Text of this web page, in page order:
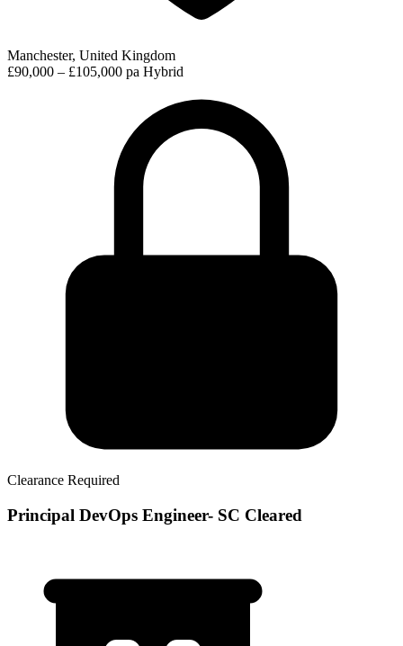
Manchester, United Kingdom
£90,000 – £105,000 pa Hybrid
Clearance Required
Principal DevOps Engineer- SC Cleared